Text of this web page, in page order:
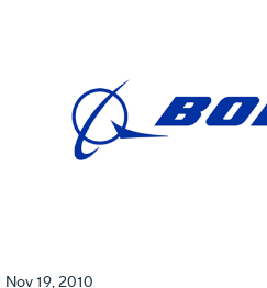
Nov 19, 2010